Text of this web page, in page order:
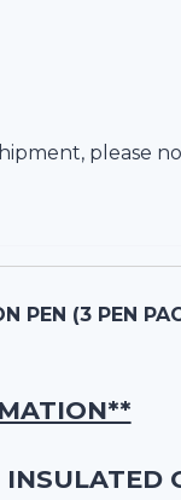
please
PEN (3 PEN
INSULATED